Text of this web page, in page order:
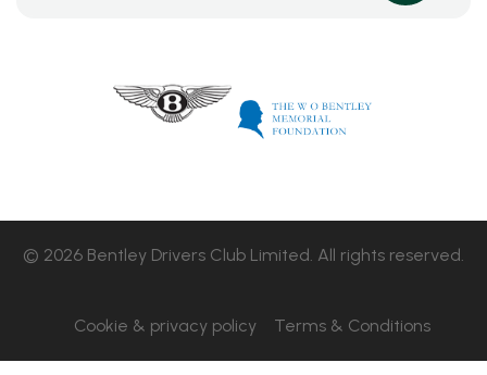
© 2026 Bentley Drivers Club Limited. All rights reserved.
Cookie & privacy policy Terms & Conditions